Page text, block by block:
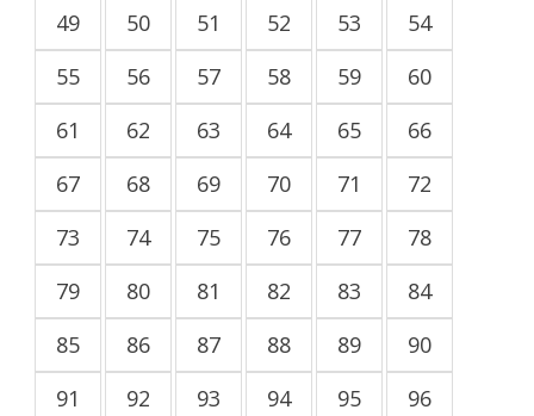
49
50 51 52 53
54
55
56 57 58 59
60
61
62 63 64 65
66
67
68 69 70 71
72
73
74 75 76 77
78
79
80 81 82 83
84
85
86 87 88 89
90
91
92 93 94 95
96